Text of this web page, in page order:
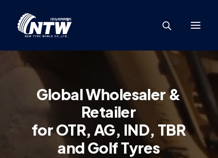
GlobalWholesaler&
Retailer
forOTR, AG, IND, TBR
and GolfTyres